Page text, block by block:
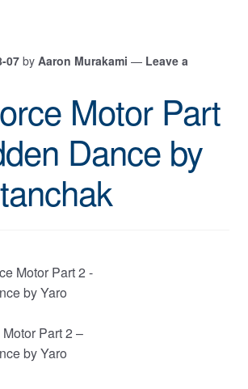
07 by Aaron Murakami — Leave a
Motor Part
Dance by
Part 2 –
by Yaro